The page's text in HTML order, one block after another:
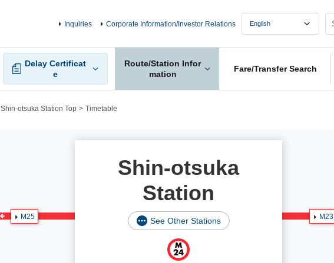
Delay Certificat
e
Route/Station Infor
mation
Fare/Transfer Search
Inquiries Corporate Information/Investor Relations
Shin-otsuka Station Top Timetable
Shin-otsuka
Station
See Other Stations M23
M25